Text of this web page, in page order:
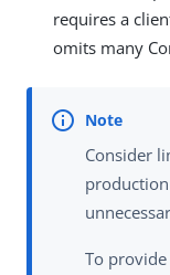
requires a
omits many
Consider
To